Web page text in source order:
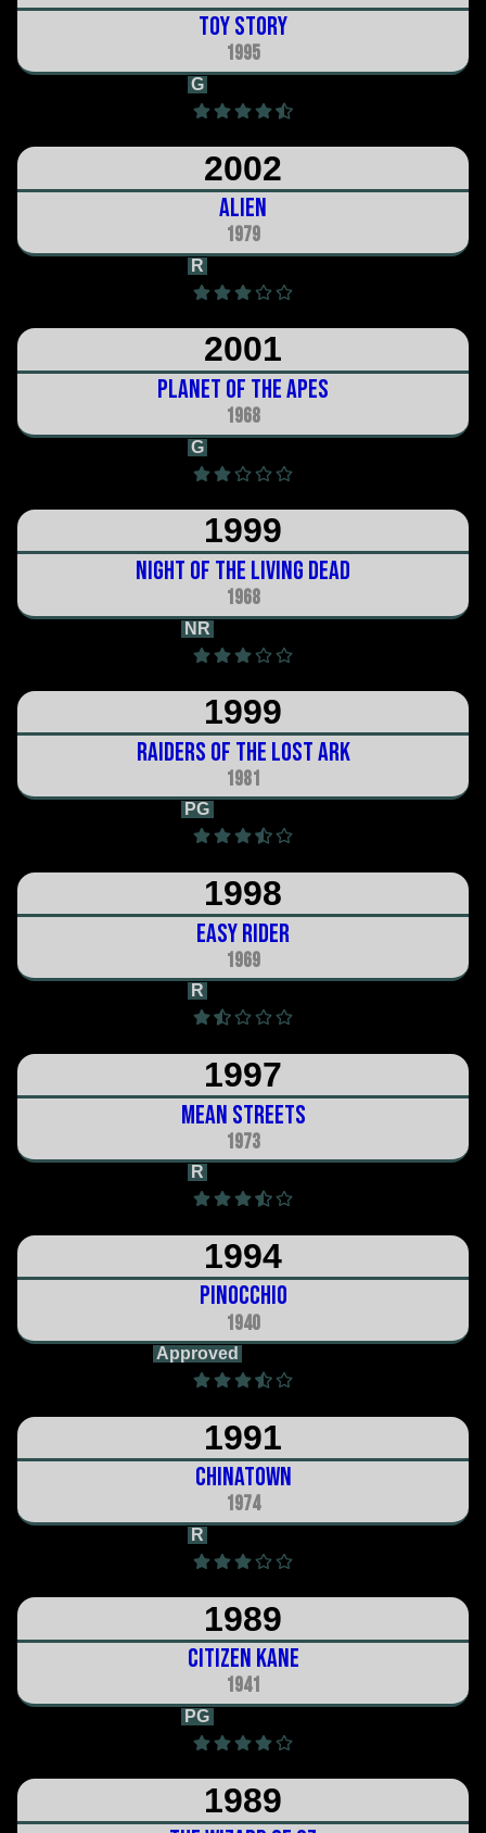
Toy Story
1995
G
2002
Alien
1979
R
2001
Planet of the Apes
1968
G
1999
Night of the Living Dead
1968
NR
1999
Raiders of the Lost Ark
1981
PG
1998
Easy Rider
1969
R
1997
Mean Streets
1973
R
1994
Pinocchio
1940
Approved
1991
Chinatown
1974
R
1989
Citizen Kane
1941
PG
1989